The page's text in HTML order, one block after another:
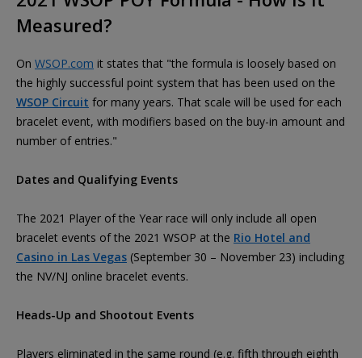
Measured?
On WSOP.com it states that "the formula is loosely based on
the highly successful point system that has been used on the
WSOP Circuit for many years. That scale will be used for each
bracelet event, with modifiers based on the buy-in amount and
number of entries."
Dates and Qualifying Events
The 2021 Player of the Year race will only include all open
bracelet events of the 2021 WSOP at the Rio Hotel and
Casino in Las Vegas (September 30 – November 23) including
the NV/NJ online bracelet events.
Heads-Up and Shootout Events
Players eliminated in the same round (e.g. fifth through eighth